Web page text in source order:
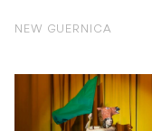
NEW GUERNICA